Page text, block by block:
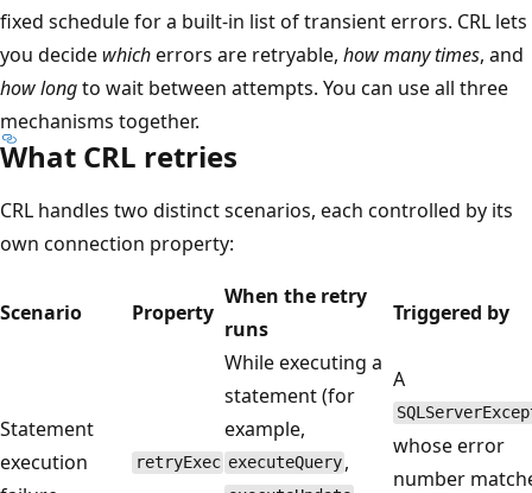
fixed schedule for a built-in list of transient errors. CRL lets
you decide whicherrors are retryable, how many times, and
how longto wait between attempts. You can use all three
mechanisms together.
What CRL retries
CRL handles two distinct scenarios, each controlled by its
own connection property:
Scenario Property
When the retry
runs
Triggered by
Statement
execution
retryExec
While executing a
statement (for
example,
executeQuery ,
A
whose error
number